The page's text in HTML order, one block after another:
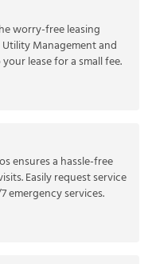
worry-free leasing
Management and
lease for a small fee.
ensures a hassle-free
Easily request service
emergency services.